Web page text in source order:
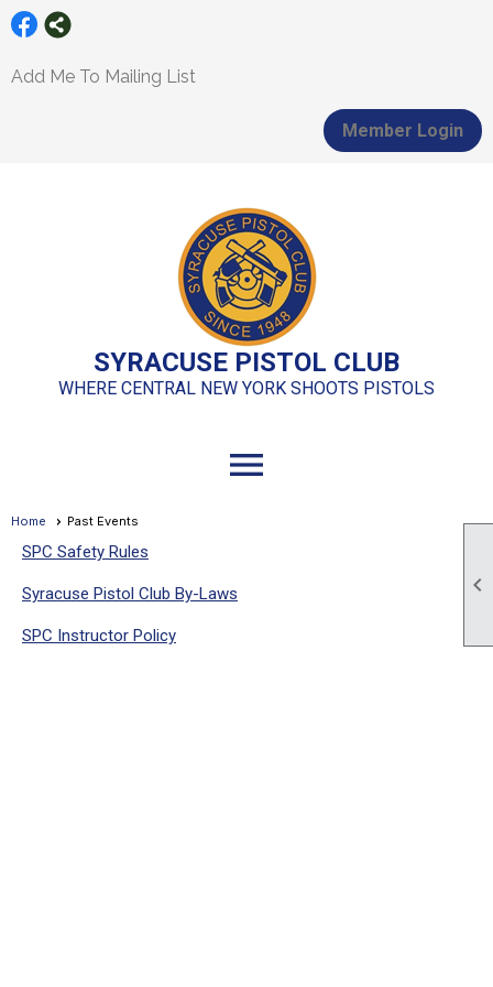

Add Me To Mailing List
Member Login
SYRACUSE PISTOL CLUB
WHERE CENTRAL NEW YORK SHOOTS PISTOLS
menu
Home Past Events
SPC Safety Rules
Syracuse Pistol Club By-Laws
SPC Instructor Policy